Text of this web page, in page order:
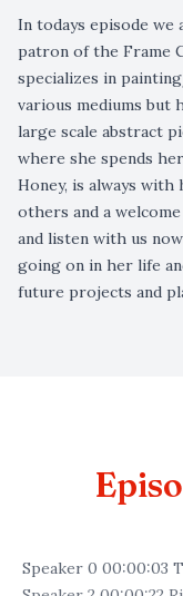
In todays episode we
patron of the Frame
specializes in
various mediums but
large scale abstract
where she spends
Honey, is always
others and a
and listen with us
going on in her life
future projects and